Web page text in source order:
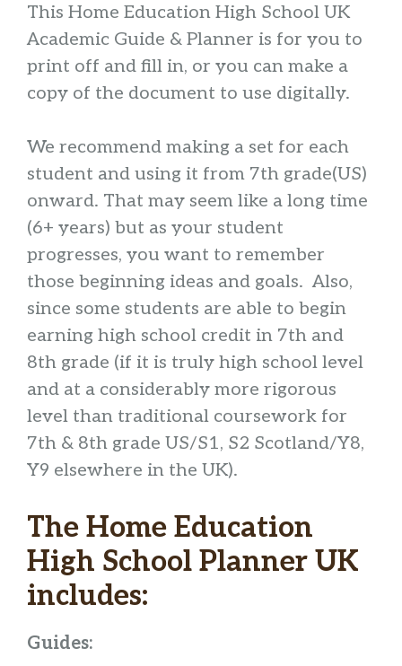
This Home Education High School UK
Academic Guide & Planner is for you to
print off and fill in, or you can make a
copy of the document to use digitally.
We recommend making a set for each
student and using it from 7th grade(US)
onward. That may seem like a long time
(6+ years) but as your student
progresses, you want to remember
those beginning ideas and goals. Also,
since some students are able to begin
earning high school credit in 7th and
8th grade (if it is truly high school level
and at a considerably more rigorous
level than traditional coursework for
7th & 8th grade US/S1, S2 Scotland/Y8,
Y9 elsewhere in the UK).
The Home Education
High School Planner UK
includes:
Guides: